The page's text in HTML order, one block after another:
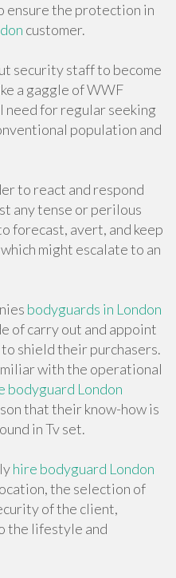
ensure the protection in
customer.
security staff to become
a gaggle of WWF
for regular seeking
population and
to react and respond
any tense or perilous
forecast, avert, and keep
might escalate to an
bodyguards in London
of carry out and appoint
shield their purchasers.
with the operational
bodyguard London
that their know-how is
in Tv set.
hire bodyguard London
the selection of
of the client,
the lifestyle and